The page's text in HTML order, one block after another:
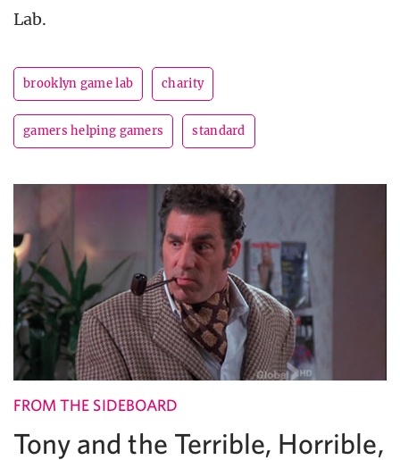
Lab.
brooklyn game lab charity
gamers helping gamers standard
FROM THE SIDEBOARD
Tony and the Terrible, Horrible,